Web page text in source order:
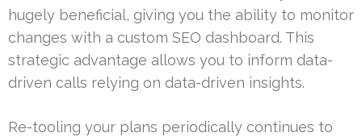
hugely beneficial, giving you the ability to monitor
changes with a custom SEO dashboard. This
strategic advantage allows you to inform data-
driven calls relying on data-driven insights.
Re-tooling your plans periodically continues to